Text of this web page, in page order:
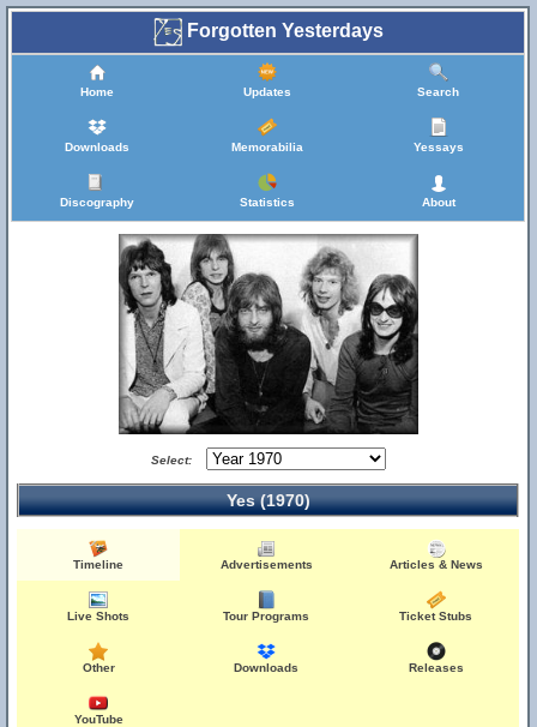
Forgotten Yesterdays
Home Updates Search
Downloads Memorabilia Yessays
Discography Statistics About
Select:
Yes (1970)
Timeline Advertisements Articles & News
Live Shots Tour Programs Ticket Stubs
Other Downloads Releases
YouTube